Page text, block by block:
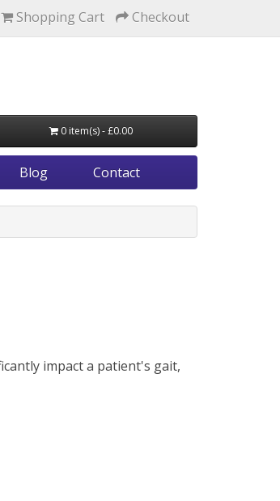
Shopping Cart Checkout
0 item(s) - £0.00
Blog Contact
impact a patient's gait,